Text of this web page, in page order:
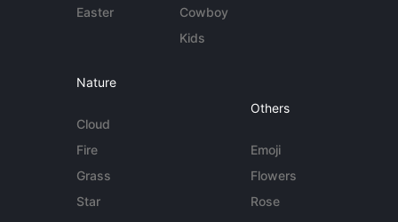
Easter
Cowboy
Kids
Nature
Cloud
Fire
Grass
Star
Others
Emoji
Flowers
Rose